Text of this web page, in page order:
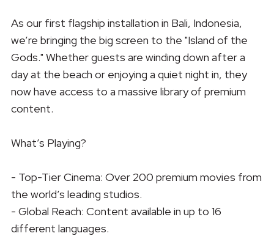
As our first flagship installation in Bali, Indonesia,
we’re bringing the big screen to the "Island of the
Gods." Whether guests are winding down after a
day at the beach or enjoying a quiet night in, they
now have access to a massive library of premium
content.
What’s Playing?
- Top-Tier Cinema: Over 200 premium movies from
the world’s leading studios.
- Global Reach: Content available in up to 16
different languages.